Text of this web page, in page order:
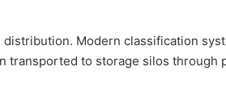
Modern classification
transported to storage silos through